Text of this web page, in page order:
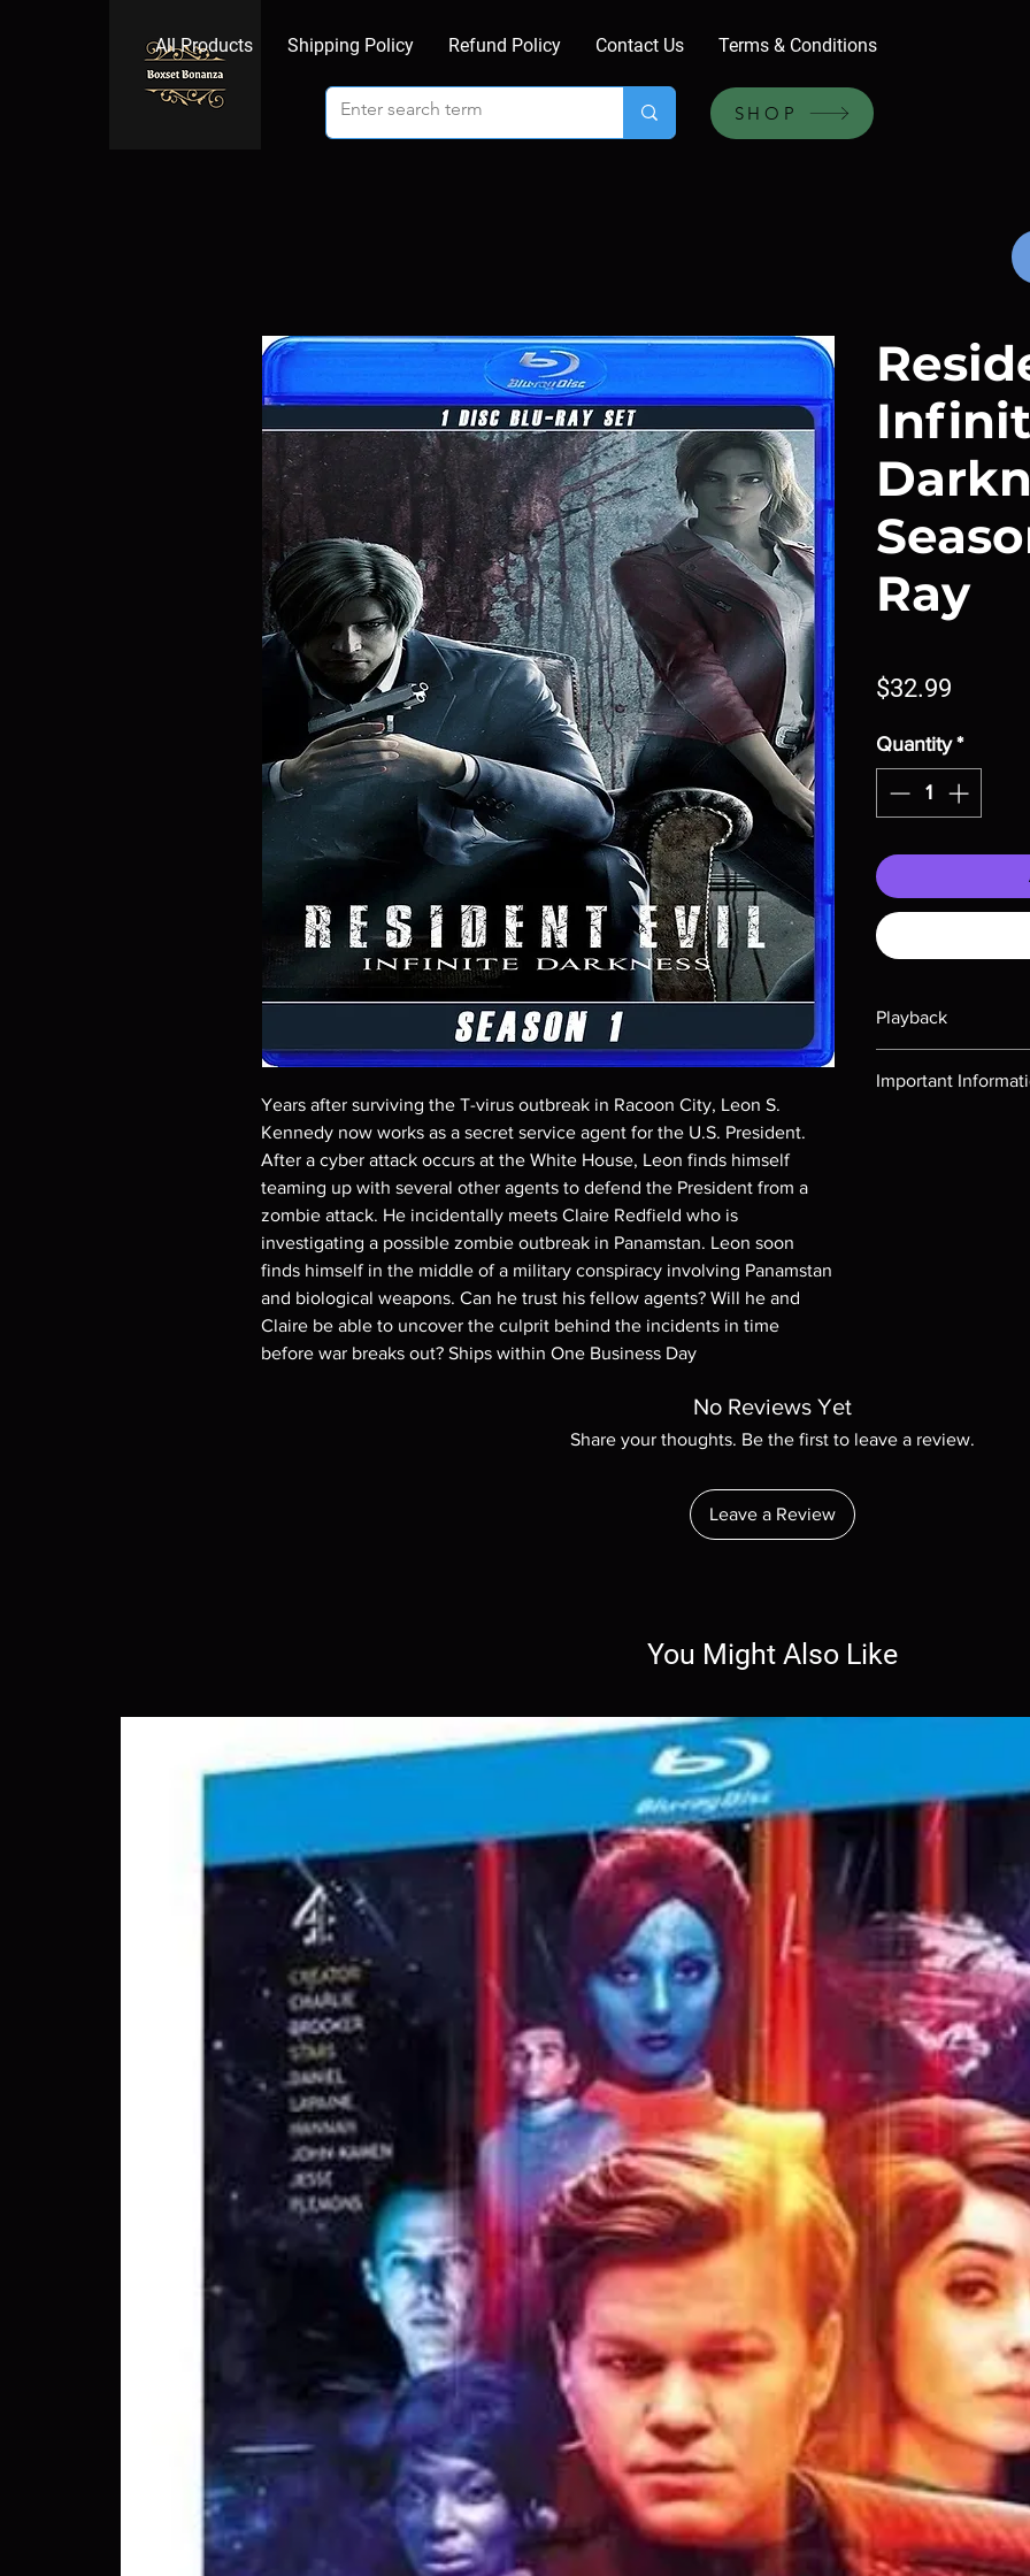
All Products Shipping Policy Refund Policy Contact Us Terms & Conditions
SHOP
Years after surviving the T-virus outbreak in Racoon City, Leon S.
Kennedy now works as a secret service agent for the U.S. President.
After a cyber attack occurs at the White House, Leon finds himself
teaming up with several other agents to defend the President from a
zombie attack. He incidentally meets Claire Redfield who is
investigating a possible zombie outbreak in Panamstan. Leon soon
finds himself in the middle of a military conspiracy involving Panamstan
and biological weapons. Can he trust his fellow agents? Will he and
Claire be able to uncover the culprit behind the incidents in time
before war breaks out? Ships within One Business Day
Ray
$32.99
Quantity *
Playback
Important
No Reviews Yet
Share your thoughts. Be the first to leave a review.
Leave a Review
You Might Also Like